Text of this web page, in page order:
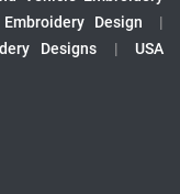
Design
|
Designs
|
USA